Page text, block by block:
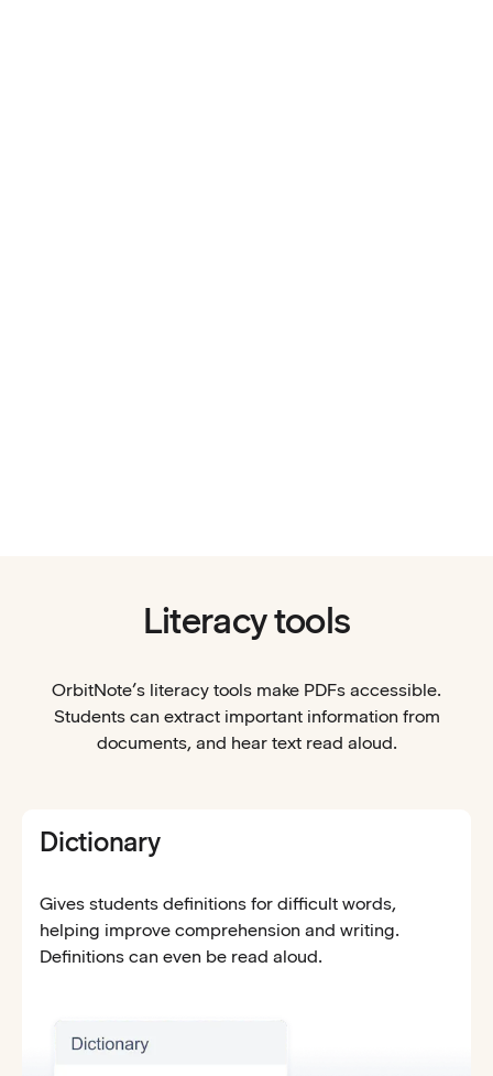
Literacy tools
OrbitNote’s literacy tools make PDFs accessible.
Students can extract important information from
documents, and hear text read aloud.
Dictionary
Gives students definitions for difficult words,
helping improve comprehension and writing.
Definitions can even be read aloud.